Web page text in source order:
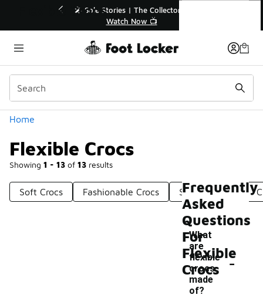
| The Collector👟
🛍️ Buy Online, Pick-Up In Store
Home
Flexible Crocs
Showing 1 - 13 of 13 results
Categories
Soft Crocs Fashionable Crocs Slip-On Crocs
Flexible Crocs
Frequently
Asked
Questions
For
Flexible
Crocs
What
are
flexible
crocs
made
of?
-